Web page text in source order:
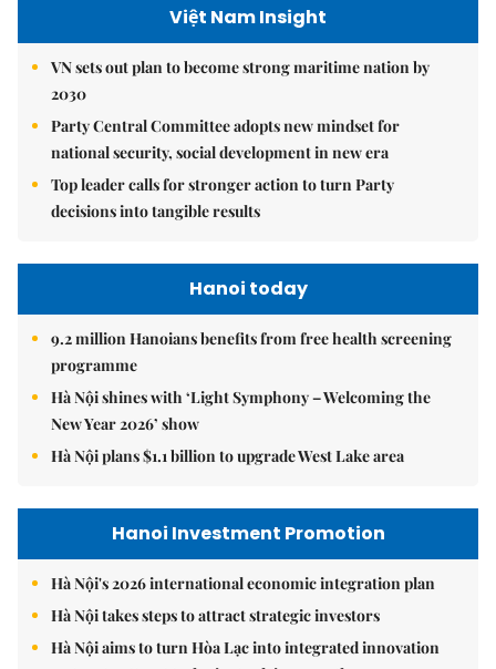
Việt Nam Insight
VN sets out plan to become strong maritime nation by
2030
Party Central Committee adopts new mindset for
national security, social development in new era
Top leader calls for stronger action to turn Party
decisions into tangible results
Hanoi today
9.2 million Hanoians benefits from free health screening
programme
Hà Nội shines with ‘Light Symphony – Welcoming the
New Year 2026’ show
Hà Nội plans $1.1 billion to upgrade West Lake area
Hanoi Investment Promotion
Hà Nội's 2026 international economic integration plan
Hà Nội takes steps to attract strategic investors
Hà Nội aims to turn Hòa Lạc into integrated innovation